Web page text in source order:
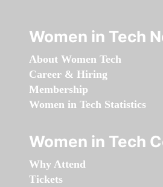
Women in Tech
About Women Tech
Career & Hiring
Membership
Women in Tech Statistics
Women in Tech
Why Attend
Tickets